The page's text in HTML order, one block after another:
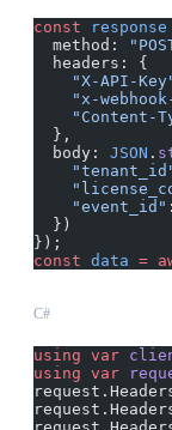
const response
  method:
  headers: {
"X-API-
"x-
"Content-
  },
  body:
JSON .
    "event_id"
  })
});
const data =
C#
using var
using var